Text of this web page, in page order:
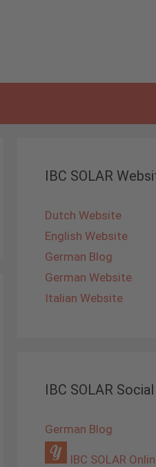
IBC SOLAR
Dutch Website
English Website
German Blog
German Website
Italian Website
IBC SOLAR
German Blog
IBC SOLAR